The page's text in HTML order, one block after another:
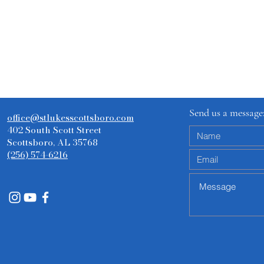
office@stlukesscottsboro.com
402 South Scott Street
Scottsboro, AL 35768
(256) 574-6216
Send us a